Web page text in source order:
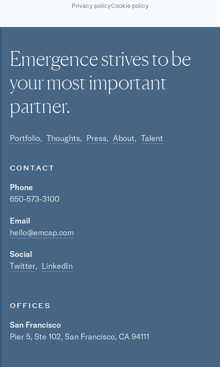
Privacy policyCookie policy
Emergence strives to be
your mostimportant
partner.
Portfolio Thoughts Press About Talent
CONTACT
Phone
650-573-3100
Email
hello@emcap.com
Social
Twitter
LinkedIn
OFFICES
San Francisco
Pier 5, Ste 102, San Francisco, CA 94111